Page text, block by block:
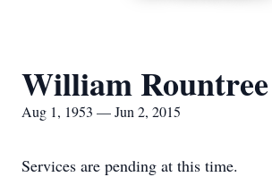
William Rountree
Aug 1, 1953 — Jun 2, 2015
Services are pending at this time.